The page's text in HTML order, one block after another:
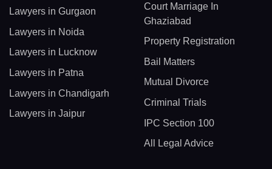
Lawyers in Gurgaon
Lawyers in Noida
Lawyers in Lucknow
Lawyers in Patna
Lawyers in Chandigarh
Lawyers in Jaipur
Court Marriage In
Ghaziabad
Property Registration
Bail Matters
Mutual Divorce
Criminal Trials
IPC Section 100
All Legal Advice